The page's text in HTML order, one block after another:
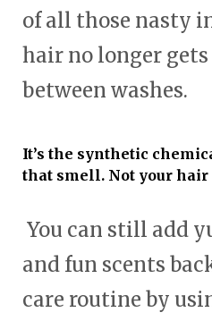
of all those nasty
hair no longer
between washes.
It’s the synthetic
that smell. Not your
You can still add
and fun scents
care routine by